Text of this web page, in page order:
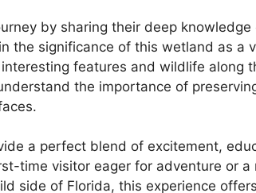
by sharing their deep knowledge
the significance of this wetland as a
features and wildlife along
the importance of
a perfect blend of excitement,
time visitor eager for adventure or a
side of Florida, this experience